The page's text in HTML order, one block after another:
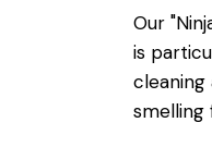
Our
is
cleaning
smelling